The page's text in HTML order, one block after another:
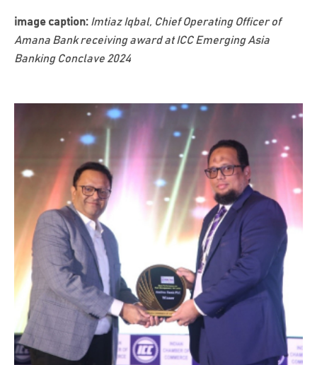
image caption: Imtiaz Iqbal, Chief Operating Officer of
Amana Bank receiving award at ICC Emerging Asia
Banking Conclave 2024